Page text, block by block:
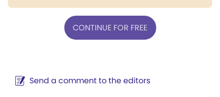
CONTINUE FOR FREE
Send a comment to the editors